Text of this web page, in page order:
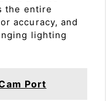
the entire
accuracy, and
lighting
Port